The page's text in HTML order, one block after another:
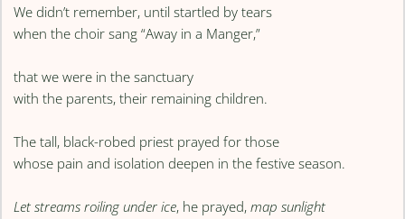
We didn’t remember, until startled by tears
when the choir sang “Away in a Manger,”
that we were in the sanctuary
with the parents, their remaining children.
The tall, black-robed priest prayed for those
whose pain and isolation deepen in the festive season.
Let streams roiling under ice, he prayed,map sunlight